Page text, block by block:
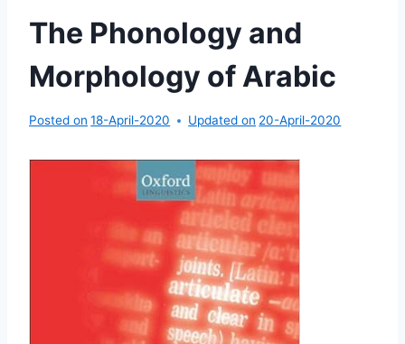
The Phonology and
Morphology of Arabic
Posted on 18-April-2020 Updated on 20-April-2020